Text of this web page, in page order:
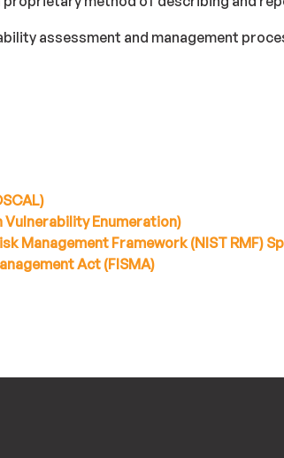
assessment and management
Enumeration)
Management Framework (NIST RMF)
Act (FISMA)